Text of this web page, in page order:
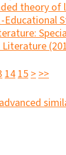
theory of
Educational
1415>>>